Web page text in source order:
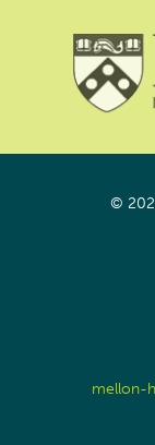
©
mellon-